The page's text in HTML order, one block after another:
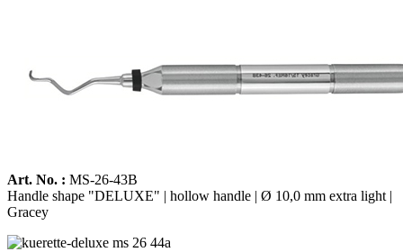
Art. No. : MS-26-43B
Handle shape "DELUXE" | hollow handle | Ø 10,0 mm extra light |
Gracey